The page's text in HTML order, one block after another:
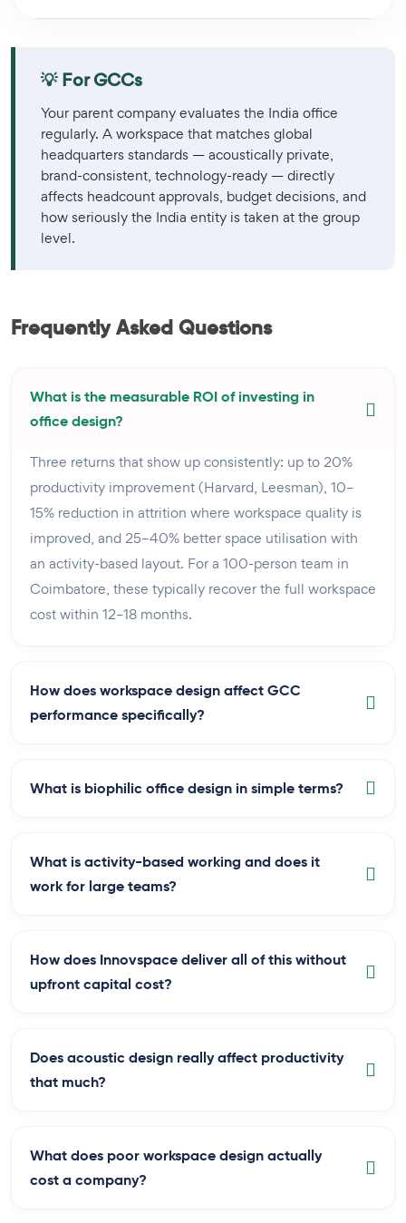
💡 For GCCs
Your parent company evaluates the India office
regularly. A workspace that matches global
headquarters standards — acoustically private,
brand-consistent, technology-ready — directly
affects headcount approvals, budget decisions, and
how seriously the India entity is taken at the group
level.
Frequently Asked Questions
What is the measurable ROI of investing in
office design?
Three returns that show up consistently: up to 20%
productivity improvement (Harvard, Leesman), 10–
15% reduction in attrition where workspace quality is
improved, and 25–40% better space utilisation with
an activity-based layout. For a 100-person team in
Coimbatore, these typically recover the full workspace
cost within 12–18 months.
How does workspace design affect GCC
performance specifically?
What is biophilic office design in simple terms?
What is activity-based working and does it
work for large teams?
How does Innovspace deliver all of this without
upfront capital cost?
Does acoustic design really affect productivity
that much?
What does poor workspace design actually
cost a company?